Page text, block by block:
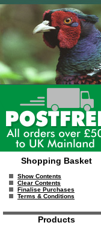
Shopping Basket
Show Contents
Clear Contents
Finalise Purchases
Terms & Conditions
Products